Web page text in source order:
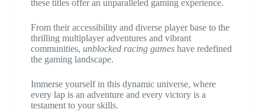
these titles offer an unparalleled gaming experience.
From their accessibility and diverse player base to the
thrilling multiplayer adventures and vibrant
communities, unblocked racing gameshave redefined
the gaming landscape.
Immerse yourself in this dynamic universe, where
every lap is an adventure and every victory is a
testament to your skills.